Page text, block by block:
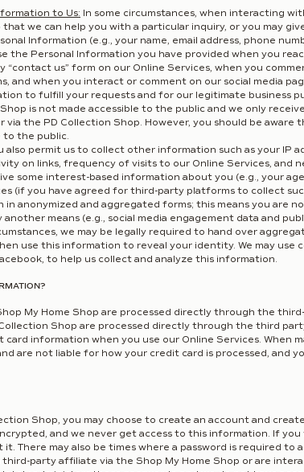
to Us: In some circumstances, when interacting
we can help you with a particular inquiry, or you may
Information (e.g., your name, email address, phone
the Personal Information you have provided when you
“contact us” form on our Online Services, when you
and when you interact or comment on our social media
to fulfill your requests and for our legitimate business
is not made accessible to the public and we only
via the PD Collection Shop. However, you should be aware
to the public.
also permit us to collect other information such as your IP
on links, frequency of visits to our Online Services, and
some interest-based information about you (e.g., your
(if you have agreed for third-party platforms to collect
anonymized and aggregated forms; this means you are
means (e.g., social media engagement data and
we may be legally required to hand over
use this information to reveal your identity. We may use
to help us collect and analyze this information.
My Home Shop are processed directly through the
Shop are processed directly through the third
information when you use our Online Services. When
are not liable for how your credit card is processed, and
Shop, you may choose to create an account and
and we never get access to this information. If
There may also be times where a password is required to
party affiliate via the Shop My Home Shop or are